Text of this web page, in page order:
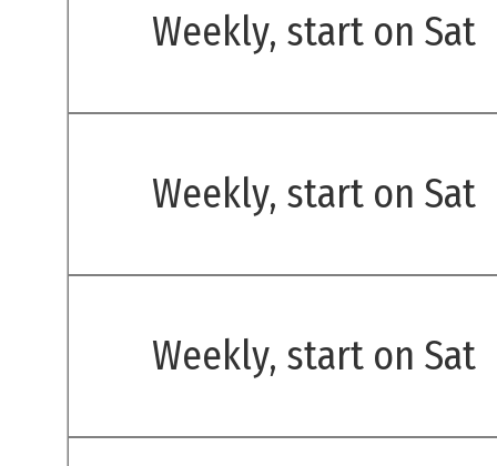
Weekly, start on Sat
Weekly, start on Sat
Weekly, start on Sat